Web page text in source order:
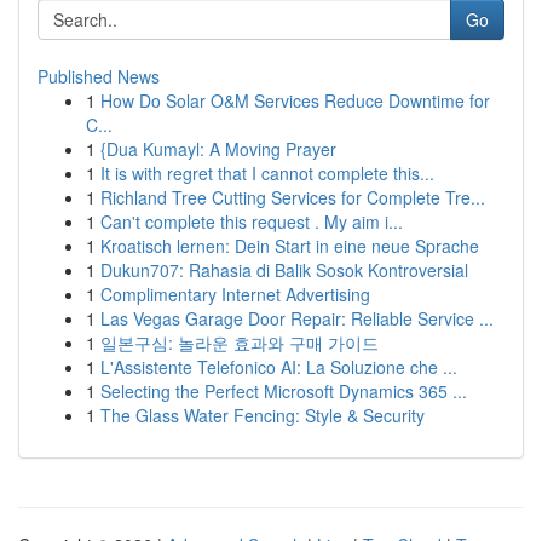
Go
Published News
1 How Do Solar O&M Services Reduce Downtime for
C...
1 {Dua Kumayl: A Moving Prayer
1 It is with regret that I cannot complete this...
1 Richland Tree Cutting Services for Complete Tre...
1 Can't complete this request . My aim i...
1 Kroatisch lernen: Dein Start in eine neue Sprache
1 Dukun707: Rahasia di Balik Sosok Kontroversial
1 Complimentary Internet Advertising
1 Las Vegas Garage Door Repair: Reliable Service ...
1 일본구심: 놀라운 효과와 구매 가이드
1 L'Assistente Telefonico AI: La Soluzione che ...
1 Selecting the Perfect Microsoft Dynamics 365 ...
1 The Glass Water Fencing: Style & Security